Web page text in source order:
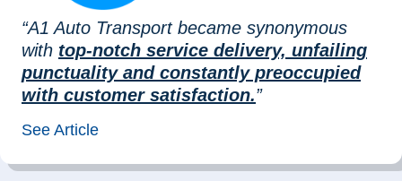
“A1 Auto Transport became synonymous
with top-notch service delivery, unfailing
punctuality and constantly preoccupied
with customer satisfaction.”
See Article